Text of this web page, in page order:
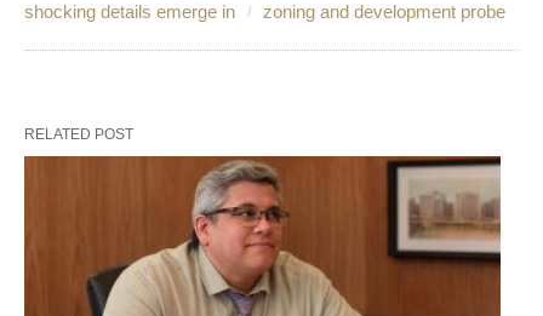
shocking details emerge in
zoning and development probe
RELATED POST